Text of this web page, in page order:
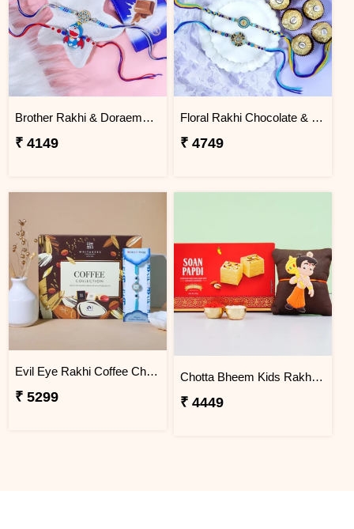
Brother Rakhi & Doraemon Kids Rakhi with Lindt
₹ 4149
Floral Rakhi Chocolate & Cashew Gift Combos
₹ 4749
Evil Eye Rakhi Coffee Chocolate Box
₹ 5299
Chotta Bheem Kids Rakhi & Soan Papdi Sweet
₹ 4449